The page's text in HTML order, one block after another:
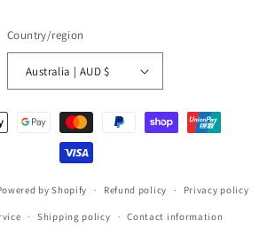
Country/region
Australia | AUD $
by Shopify Refund policy Privacy policy
Shipping policy Contact information